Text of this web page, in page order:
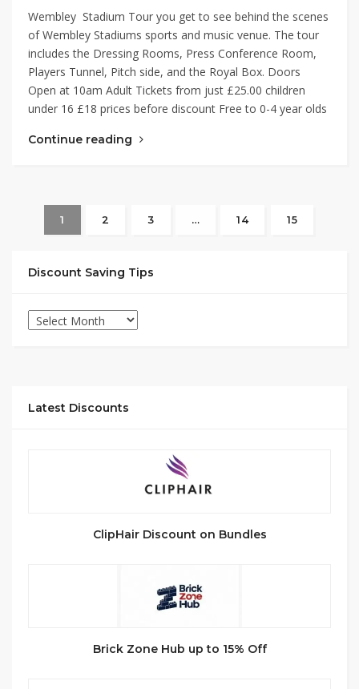
Wembley Stadium Tour you get to see behind the scenes
of Wembley Stadiums sports and music venue. The tour
includes the Dressing Rooms, Press Conference Room,
Players Tunnel, Pitch side, and the Royal Box. Doors
Open at 10am Adult Tickets from just £25.00 children
under 16 £18 prices before discount Free to 0-4 year olds
Continue reading
1 2 3 … 14 15
Discount Saving Tips
Latest Discounts
ClipHair Discount on Bundles
Brick Zone Hub up to 15% Off